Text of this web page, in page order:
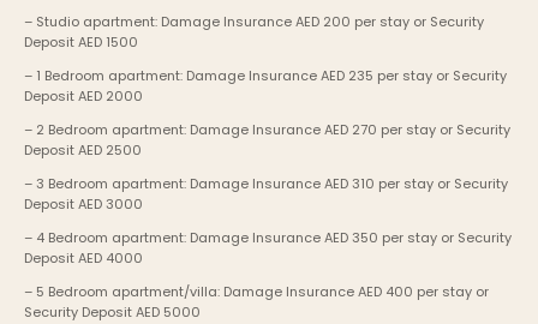
– Studio apartment: Damage Insurance AED 200 per stay or Security
Deposit AED 1500
– 1 Bedroom apartment: Damage Insurance AED 235 per stay or Security
Deposit AED 2000
– 2 Bedroom apartment: Damage Insurance AED 270 per stay or Security
Deposit AED 2500
– 3 Bedroom apartment: Damage Insurance AED 310 per stay or Security
Deposit AED 3000
– 4 Bedroom apartment: Damage Insurance AED 350 per stay or Security
Deposit AED 4000
– 5 Bedroom apartment/villa: Damage Insurance AED 400 per stay or
Security Deposit AED 5000